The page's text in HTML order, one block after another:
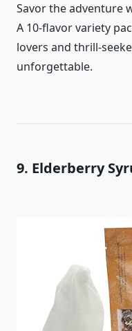
Savor the adventure
A 10-flavor variety
lovers and thrill-
unforgettable.
9. Elderberry